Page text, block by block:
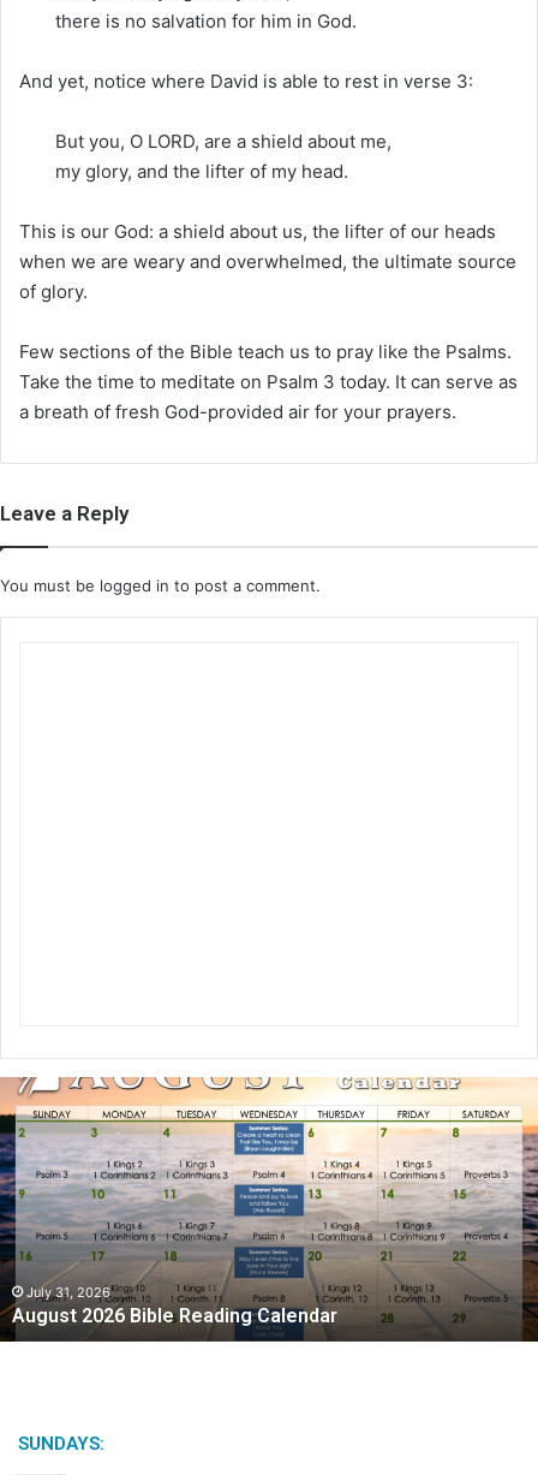
there is no salvation for him in God.
And yet, notice where David is able to rest in verse 3:
But you, O LORD, are a shield about me,
my glory, and the lifter of my head.
This is our God: a shield about us, the lifter of our heads
when we are weary and overwhelmed, the ultimate source
of glory.
Few sections of the Bible teach us to pray like the Psalms.
Take the time to meditate on Psalm 3 today. It can serve as
a breath of fresh God-provided air for your prayers.
Leave a Reply
You must be logged in to post a comment.
u
g
u
s
t
2
0
2
6
B
July 31, 2026
August 2026 Bible Reading Calendar
SUNDAYS: